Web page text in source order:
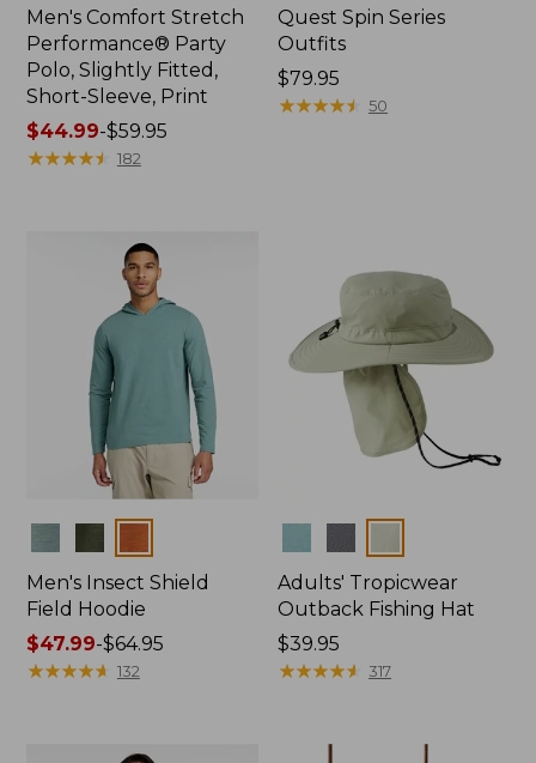
Men's Comfort Stretch
Performance® Party
Polo, Slightly Fitted,
Short-Sleeve, Print
Price
range
$44.99-$59.95
★★★★★
★★★★★ 182
Quest Spin Series
Outfits
Price:
$79.95
$79.95
★★★★★
★★★★★ 50
Men's Insect Shield
Field Hoodie
Price
range
$47.99-$64.95
★★★★★
★★★★★ 132
Adults' Tropicwear
Outback Fishing Hat
Price:
$39.95
$39.95
★★★★★
★★★★★ 317